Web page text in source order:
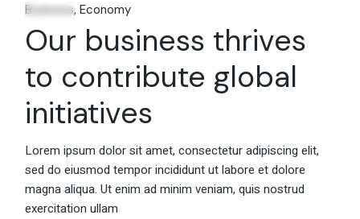
Business Economy
Our business thrives
to contribute global
initiatives
Lorem ipsum dolor sit amet, consectetur adipiscing elit,
sed do eiusmod tempor incididunt ut labore et dolore
magna aliqua. Ut enim ad minim veniam, quis nostrud
exercitation ullam